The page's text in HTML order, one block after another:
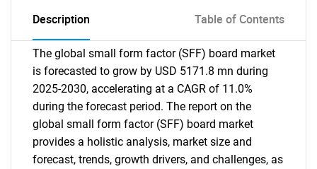
Description Table of Contents
The global small form factor (SFF) board market
is forecasted to grow by USD 5171.8 mn during
2025-2030, accelerating at a CAGR of 11.0%
during the forecast period. The report on the
global small form factor (SFF) board market
provides a holistic analysis, market size and
forecast, trends, growth drivers, and challenges, as